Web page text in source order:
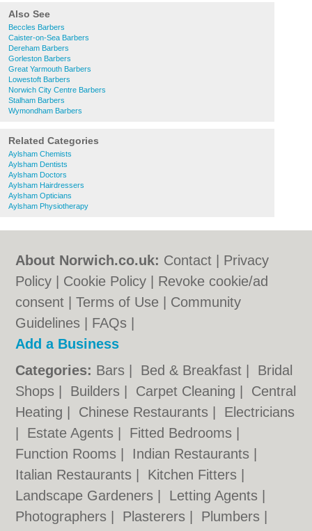
Also See
Beccles Barbers
Caister-on-Sea Barbers
Dereham Barbers
Gorleston Barbers
Great Yarmouth Barbers
Lowestoft Barbers
Norwich City Centre Barbers
Stalham Barbers
Wymondham Barbers
Related Categories
Aylsham Chemists
Aylsham Dentists
Aylsham Doctors
Aylsham Hairdressers
Aylsham Opticians
Aylsham Physiotherapy
About Norwich.co.uk: Contact
Privacy
Policy
Cookie Policy
Revoke cookie/ad
consent |Terms of Use
Community
Guidelines
FAQs
Add a Business
Categories: Bars Bed & Breakfast
Bridal
Shops
Builders Carpet Cleaning
Central
Heating
Chinese Restaurants
Electricians
Estate Agents Fitted Bedrooms
Function Rooms
Indian Restaurants
Italian Restaurants
Kitchen Fitters
Landscape Gardeners
Letting Agents
Photographers
Plasterers Plumbers